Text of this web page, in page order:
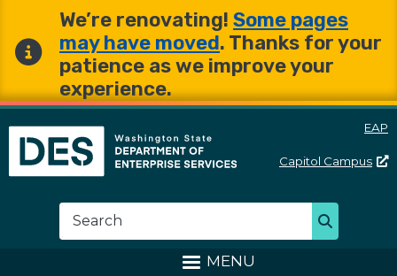
Skip to main content
Skip to main content
We’re renovating! Some pages
may have moved. Thanks for your
patience as we improve your
experience.
Washington State
EAP
Capitol Campus
Search
Search
MENU